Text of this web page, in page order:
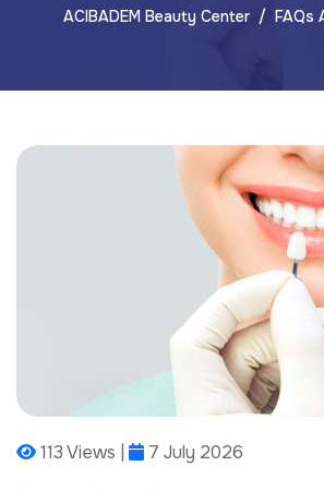
ACIBADEM Beauty Center FAQs
113 Views | 7 July 2026